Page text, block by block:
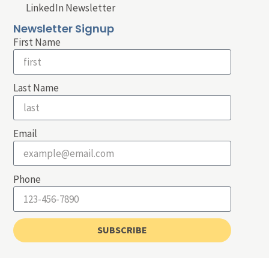
LinkedIn Newsletter
Newsletter Signup
First Name
Last Name
Email
Phone
SUBSCRIBE